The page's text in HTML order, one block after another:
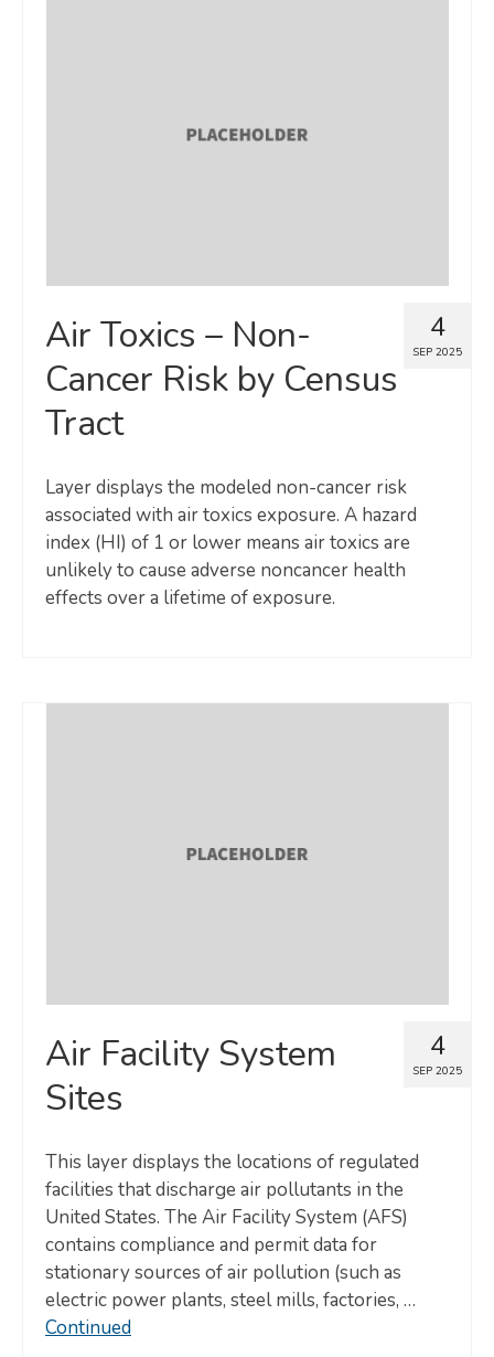
4
SEP 2025
Air Toxics – Non-
Cancer Risk by Census
Tract
Layer displays the modeled non-cancer risk
associated with air toxics exposure. A hazard
index (HI) of 1 or lower means air toxics are
unlikely to cause adverse noncancer health
effects over a lifetime of exposure.
4
SEP 2025
Air Facility System
Sites
This layer displays the locations of regulated
facilities that discharge air pollutants in the
United States. The Air Facility System (AFS)
contains compliance and permit data for
stationary sources of air pollution (such as
electric power plants, steel mills, factories, …
Continued